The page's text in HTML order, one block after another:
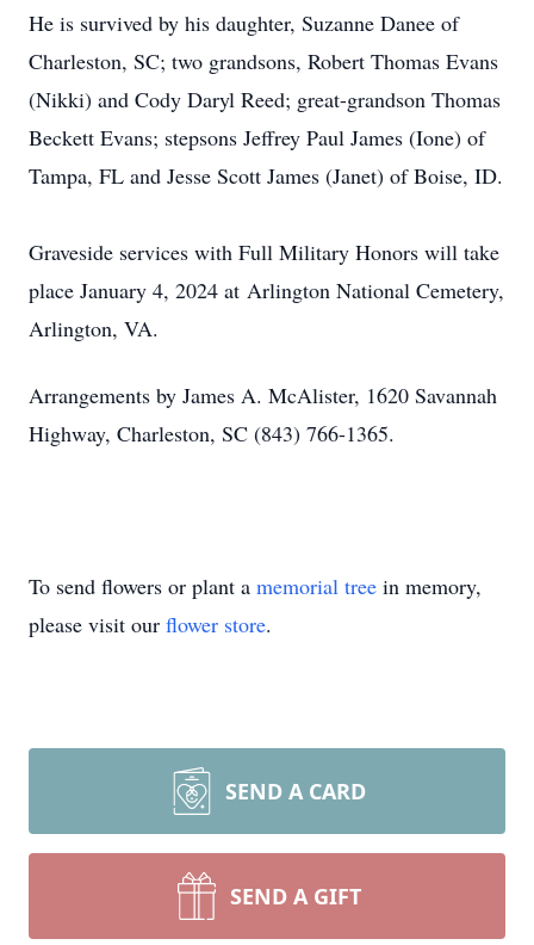
He is survived by his daughter, Suzanne Danee of
Charleston, SC; two grandsons, Robert Thomas Evans
(Nikki) and Cody Daryl Reed; great-grandson Thomas
Beckett Evans; stepsons Jeffrey Paul James (Ione) of
Tampa, FL and Jesse Scott James (Janet) of Boise, ID.
Graveside services with Full Military Honors will take
place January 4, 2024 at Arlington National Cemetery,
Arlington, VA.
Arrangements by James A. McAlister, 1620 Savannah
Highway, Charleston, SC (843) 766-1365.
To send flowers or plant a memorial tree in memory,
please visit our flower store.
SEND A CARD
SEND A GIFT